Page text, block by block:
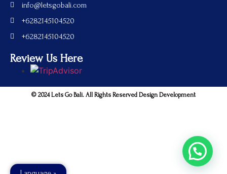
info@letsgobali.com
+6282145104520
+6282145104520
Review Us Here
© 2024 Lets Go Bali. All Rights Reserved Design Development